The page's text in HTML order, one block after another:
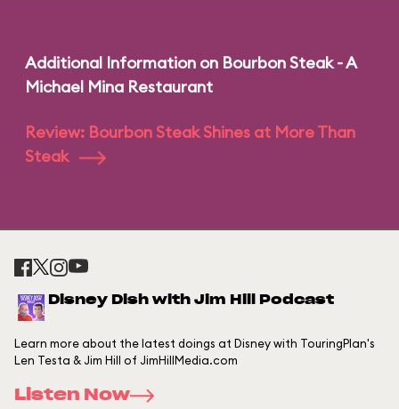
Additional Information on Bourbon Steak - A
Michael Mina Restaurant
Review: Bourbon Steak Shines at More Than
Steak
Disney Dish with Jim Hill Podcast
Learn more about the latest doings at Disney with TouringPlan's
Len Testa & Jim Hill of JimHillMedia.com
Listen Now